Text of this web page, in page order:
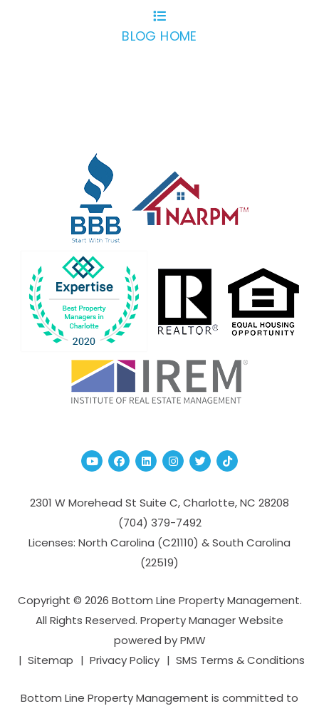
BLOG HOME
YoutubeFacebook
Linked InInstagram
TwitterTikTok
2301 W Morehead St Suite C,Charlotte,NC 28208
(704­) 379-­7492
Licenses: North Carolina (C21110) & South Carolina
(22519)
Copyright © 2026 Bottom Line Property Management.
All Rights Reserved. Property Manager Website
powered byPMW
Sitemap
Privacy Policy SMS Terms & Conditions
Bottom Line Property Management is committed to